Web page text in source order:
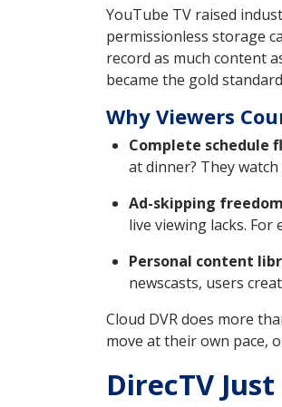
YouTube TV raised
permissionless storage
record as much content
became the gold
Why Viewers
Complete schedule
at dinner? They
Ad-skipping
live viewing lacks.
Personal content
newscasts, users
Cloud DVR does more
move at their own pace,
DirecTV